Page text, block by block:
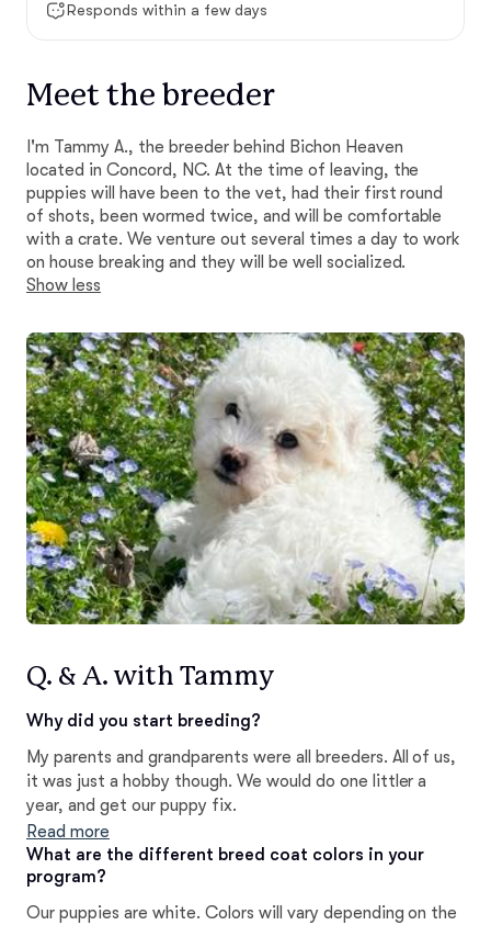
Responds within a few days
Meet the breeder
I'm Tammy A., the breeder behind Bichon Heaven
located in Concord, NC. At the time of leaving, the
puppies will have been to the vet, had their first round
of shots, been wormed twice, and will be comfortable
with a crate. We venture out several times a day to work
on house breaking and they will be well socialized.
Show less
Q. & A. with Tammy
Why did you start breeding?
My parents and grandparents were all breeders. All of us,
it was just a hobby though. We would do one littler a
year, and get our puppy fix.
Read more
What are the different breed coat colors in your
program?
Our puppies are white. Colors will vary depending on the